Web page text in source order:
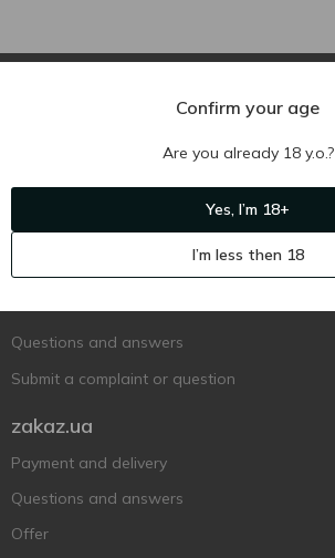
Questions and answers
Submit a complaint or question
zakaz.ua
Payment and delivery
Questions and answers
Offer
Confirm your age
Are you already 18 y.o.?
Yes, I’m 18+
I’m less then 18